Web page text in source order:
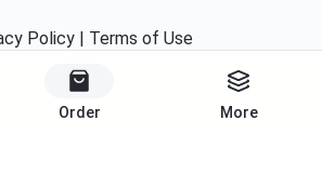
Order More
Policy| Terms of Use